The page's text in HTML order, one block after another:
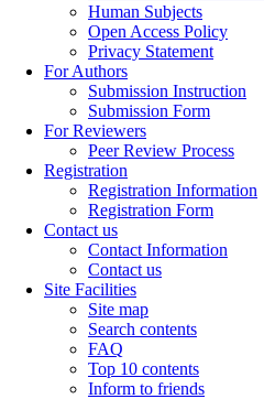
Human Subjects
Open Access Policy
Privacy Statement
For Authors
Submission Instruction
Submission Form
For Reviewers
Peer Review Process
Registration
Registration Information
Registration Form
Contact us
Contact Information
Contact us
Site Facilities
Site map
Search contents
FAQ
Top 10 contents
Inform to friends